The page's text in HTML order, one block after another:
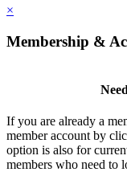
×
Membership &
If you are already a
member account by
option is also for
members who need to